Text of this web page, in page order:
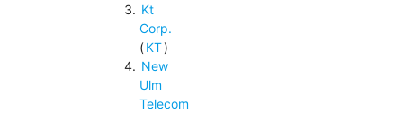
Kt
Corp.
(KT)
New
Ulm
Telecom